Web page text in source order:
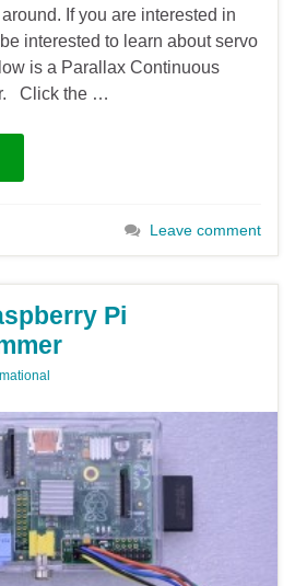
If you are interested in
interested to learn about servo
is a Parallax Continuous
Click the …
Leave comment
Pi